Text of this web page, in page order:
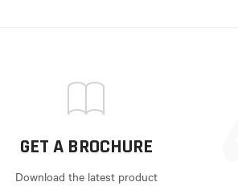
GET A BROCHURE
Download the latest product